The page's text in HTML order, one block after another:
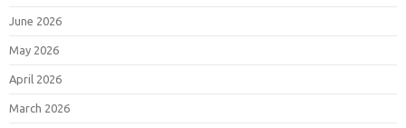
June 2026
May 2026
April 2026
March 2026